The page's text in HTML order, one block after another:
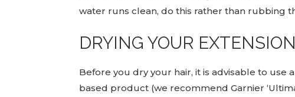
water runs clean, do this rather than rubbing
DRYING YOUR
Before you dry your hair, it is advisable to
based product (we recommend Garnier